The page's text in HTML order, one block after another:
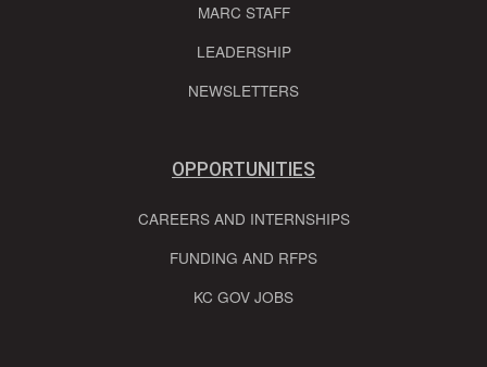
MARC STAFF
LEADERSHIP
NEWSLETTERS
OPPORTUNITIES
CAREERS AND INTERNSHIPS
FUNDING AND RFPS
KC GOV JOBS